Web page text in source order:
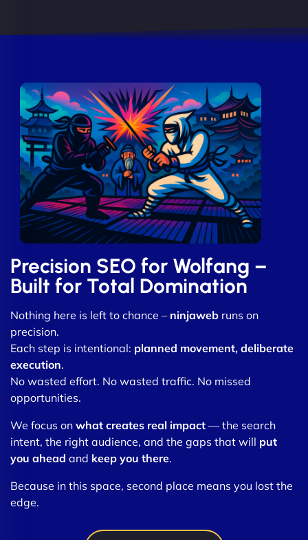
Precision SEO for Wolfang –
Built for Total Domination
Nothing here is left to chance – ninjaweb runs on
precision.
Each step is intentional: planned movement, deliberate
execution.
No wasted effort. No wasted traffic. No missed
opportunities.
We focus on what creates real impact — the search
intent, the right audience, and the gaps that will put
you ahead and keep you there.
Because in this space, second place means you lost the
edge.